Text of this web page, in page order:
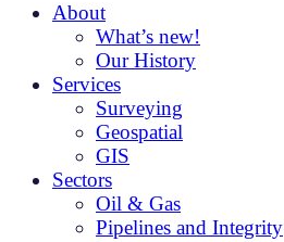
About
What’s new!
Our History
Services
Surveying
Geospatial
GIS
Sectors
Oil & Gas
Pipelines and Integrity